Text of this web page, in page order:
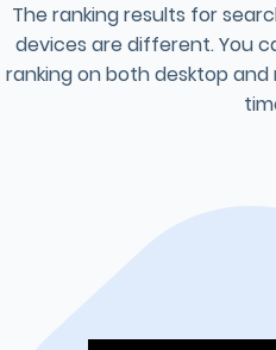
The ranking results for
devices are different. You
ranking on both desktop